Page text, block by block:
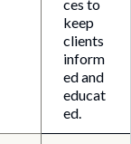
ces to
keep
clients
inform
ed and
educat
ed.